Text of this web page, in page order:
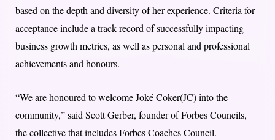
based on the depth and diversity of her experience. Criteria for
acceptance include a track record of successfully impacting
business growth metrics, as well as personal and professional
achievements and honours.
“We are honoured to welcome Joké Coker(JC) into the
community,” said Scott Gerber, founder of Forbes Councils,
the collective that includes Forbes Coaches Council.